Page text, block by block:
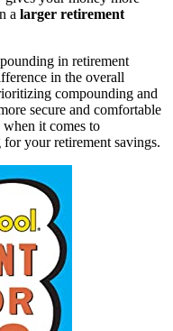
a larger retirement
in retirement
in the overall
compounding and
secure and comfortable
it comes to
your retirement savings.